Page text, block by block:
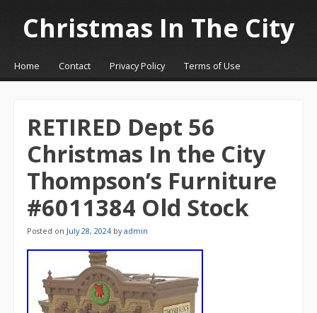
Christmas In The City
☰Menu
Skip to content
Home Contact Privacy Policy Terms of Use
RETIRED Dept 56
Christmas In the City
Thompson’s Furniture
#6011384 Old Stock
Posted on July 28, 2024 byadmin